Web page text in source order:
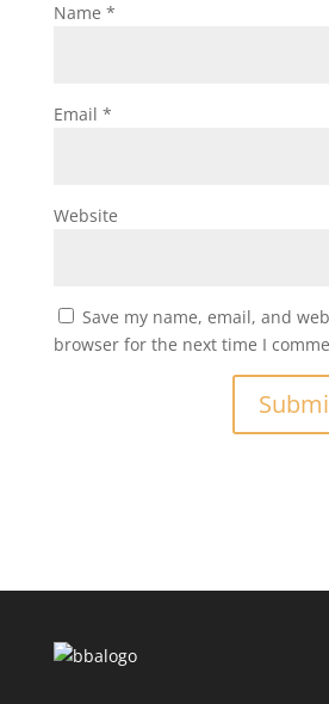
Name *
Email *
Website
Save my name, email, and
browser for the next time I